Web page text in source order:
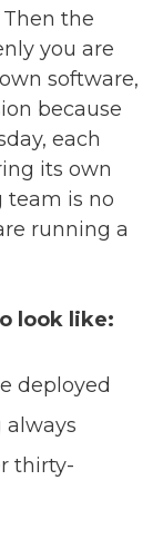
the
you are
software,
because
each
its own
team is no
running a
look like:
deployed
always
thirty-